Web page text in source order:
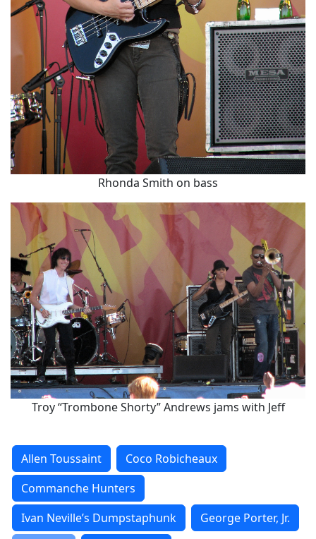
Rhonda Smith on bass
Troy “Trombone Shorty” Andrews jams with Jeff
Allen Toussaint
Coco Robicheaux
Commanche Hunters
Ivan Neville’s Dumpstaphunk
George Porter, Jr.